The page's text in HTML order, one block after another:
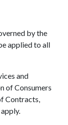
by the
applied to all
and
of Consumers
Contracts,